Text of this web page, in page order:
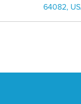
64082,